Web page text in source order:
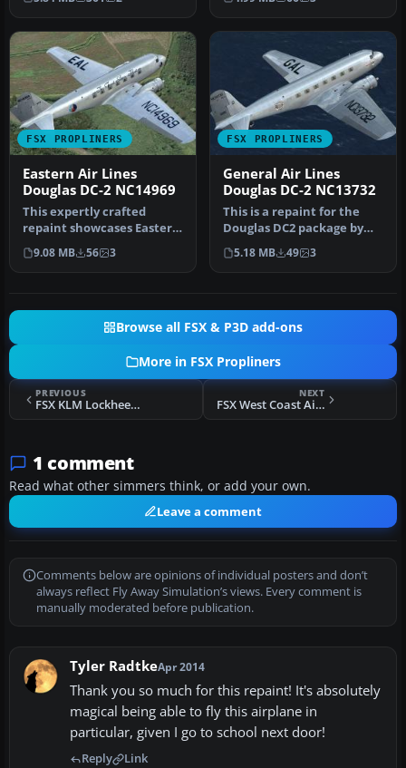
dur… …
FSX PROPLINERS
Eastern Air Lines
Douglas DC-2 NC14969
This expertly crafted
repaint showcases Eastern
Air Lines’ historic
“NC14969”…
9.08 MB 56 3
FSX PROPLINERS
General Air Lines
Douglas DC-2 NC13732
This is a repaint for the
Douglas DC2 package by
the Uiver Team X. The
revenu…
5.18 MB 49 3
Browse all FSX & P3D add-ons
More in FSX Propliners
PREVIOUS
FSX KLM Lockheed Electra II
NEXT
FSX West Coast Airlines Douglas DC-3
1 comment
Read what other simmers think, or add your own.
Leave a comment
Comments below are opinions of individual posters and don’t
always reflect Fly Away Simulation’s views. Every comment is
manually moderated before publication.
Tyler RadtkeApr 2014
Thank you so much for this repaint! It's absolutely
magical being able to fly this airplane in
particular, given I go to school next door!
Reply Link